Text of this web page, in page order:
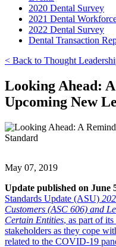
2020 Dental Survey
2021 Dental
2022 Dental Survey
Dental Transaction
< Back to Thought
Looking Ahead:
Upcoming New
May 07, 2019
Update published on June
Standards Update (ASU)
Customers (ASC 606) and
Certain Entities, as part of
stakeholders as they cope
related to the COVID-19